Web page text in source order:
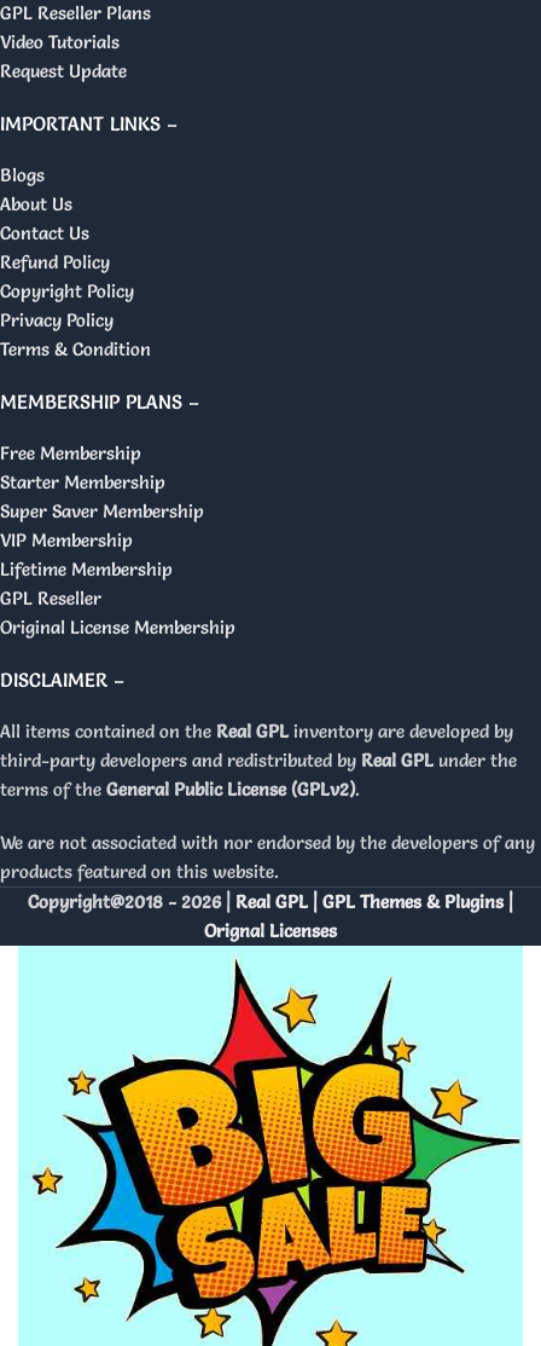
GPL Reseller Plans
Video Tutorials
Request Update
IMPORTANT LINKS –
Blogs
About Us
Contact Us
Refund Policy
Copyright Policy
Privacy Policy
Terms & Condition
MEMBERSHIP PLANS –
Free Membership
Starter Membership
Super Saver Membership
VIP Membership
Lifetime Membership
GPL Reseller
Original License Membership
DISCLAIMER –
All items contained on the Real GPL inventory are developed by
third-party developers and redistributed by Real GPL under the
terms of the General Public License (GPLv2).
We are not associated with nor endorsed by the developers of any
products featured on this website.
Copyright@2018 - 2026 | Real GPL | GPL Themes & Plugins |
Orignal Licenses